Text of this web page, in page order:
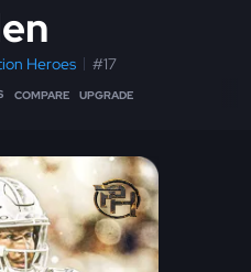
Heroes #17
COMPARE UPGRADE